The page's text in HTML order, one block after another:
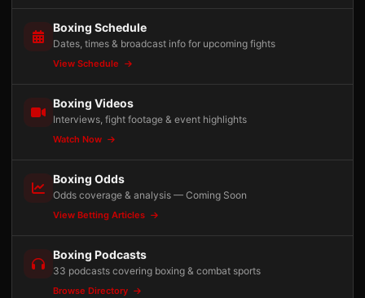
Boxing Schedule
Dates, times & broadcast info for upcoming fights
View Schedule
Boxing Videos
Interviews, fight footage & event highlights
Watch Now
Boxing Odds
Odds coverage & analysis — Coming Soon
View Betting Articles
Boxing Podcasts
33 podcasts covering boxing & combat sports
Browse Directory